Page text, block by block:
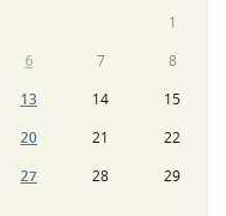
1
6 7
8
13 14
15
20 21
22
27 28
29